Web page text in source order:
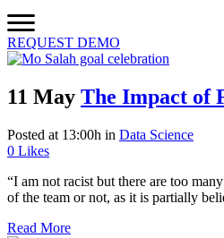
REQUEST DEMO
11 May The Impact of
Posted at 13:00h in Data Science
0 Likes
“I am not racist but there are too
of the team or not, as it is partially
Read More